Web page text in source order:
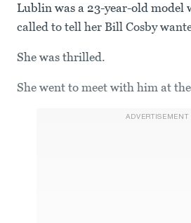
Lublin was a 23-year-old model
called to tell her Bill Cosby
She was thrilled.
She went to meet with him at
ADVERTISEMENT